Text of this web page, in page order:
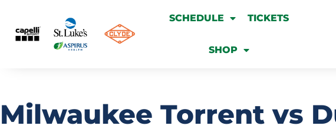
SCHEDULE TICKETS
SHOP
Milwaukee Torrent vs